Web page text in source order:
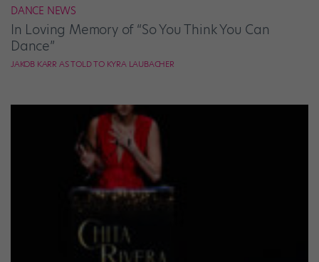
DANCE NEWS
In Loving Memory of “So You Think You Can
Dance”
JAKOB KARR AS TOLD TO KYRA LAUBACHER